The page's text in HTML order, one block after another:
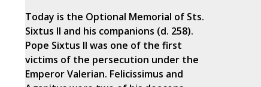
Today is the Optional Memorial of Sts.
Sixtus II and his companions (d. 258).
Pope Sixtus II was one of the first
victims of the persecution under the
Emperor Valerian. Felicissimus and